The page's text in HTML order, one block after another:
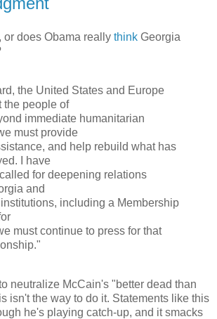
, or does Obama really think Georgia
the United States and Europe
the people of
immediate humanitarian
must provide
and help rebuild what has
I have
for deepening relations
and
including a Membership
must continue to press for that
neutralize McCain's "better dead than
isn't the way to do it. Statements like this
he's playing catch-up, and it smacks